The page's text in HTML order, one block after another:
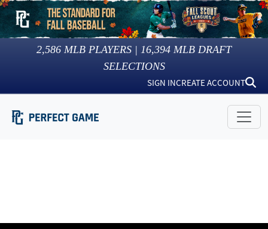
2,586 MLB PLAYERS | 16,394 MLB DRAFT
SELECTIONS
SIGN INCREATE ACCOUNT